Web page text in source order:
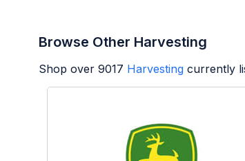
Browse Other Harvesting
Shop over 9017 Harvesting currently